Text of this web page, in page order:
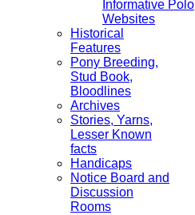
Informative Polo
Websites
Historical
Features
Pony Breeding,
Stud Book,
Bloodlines
Archives
Stories, Yarns,
Lesser Known
facts
Handicaps
Notice Board and
Discussion
Rooms